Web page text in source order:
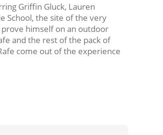
Griffin Gluck, Lauren
School, the site of the very
prove himself on an outdoor
and the rest of the pack of
come out of the experience